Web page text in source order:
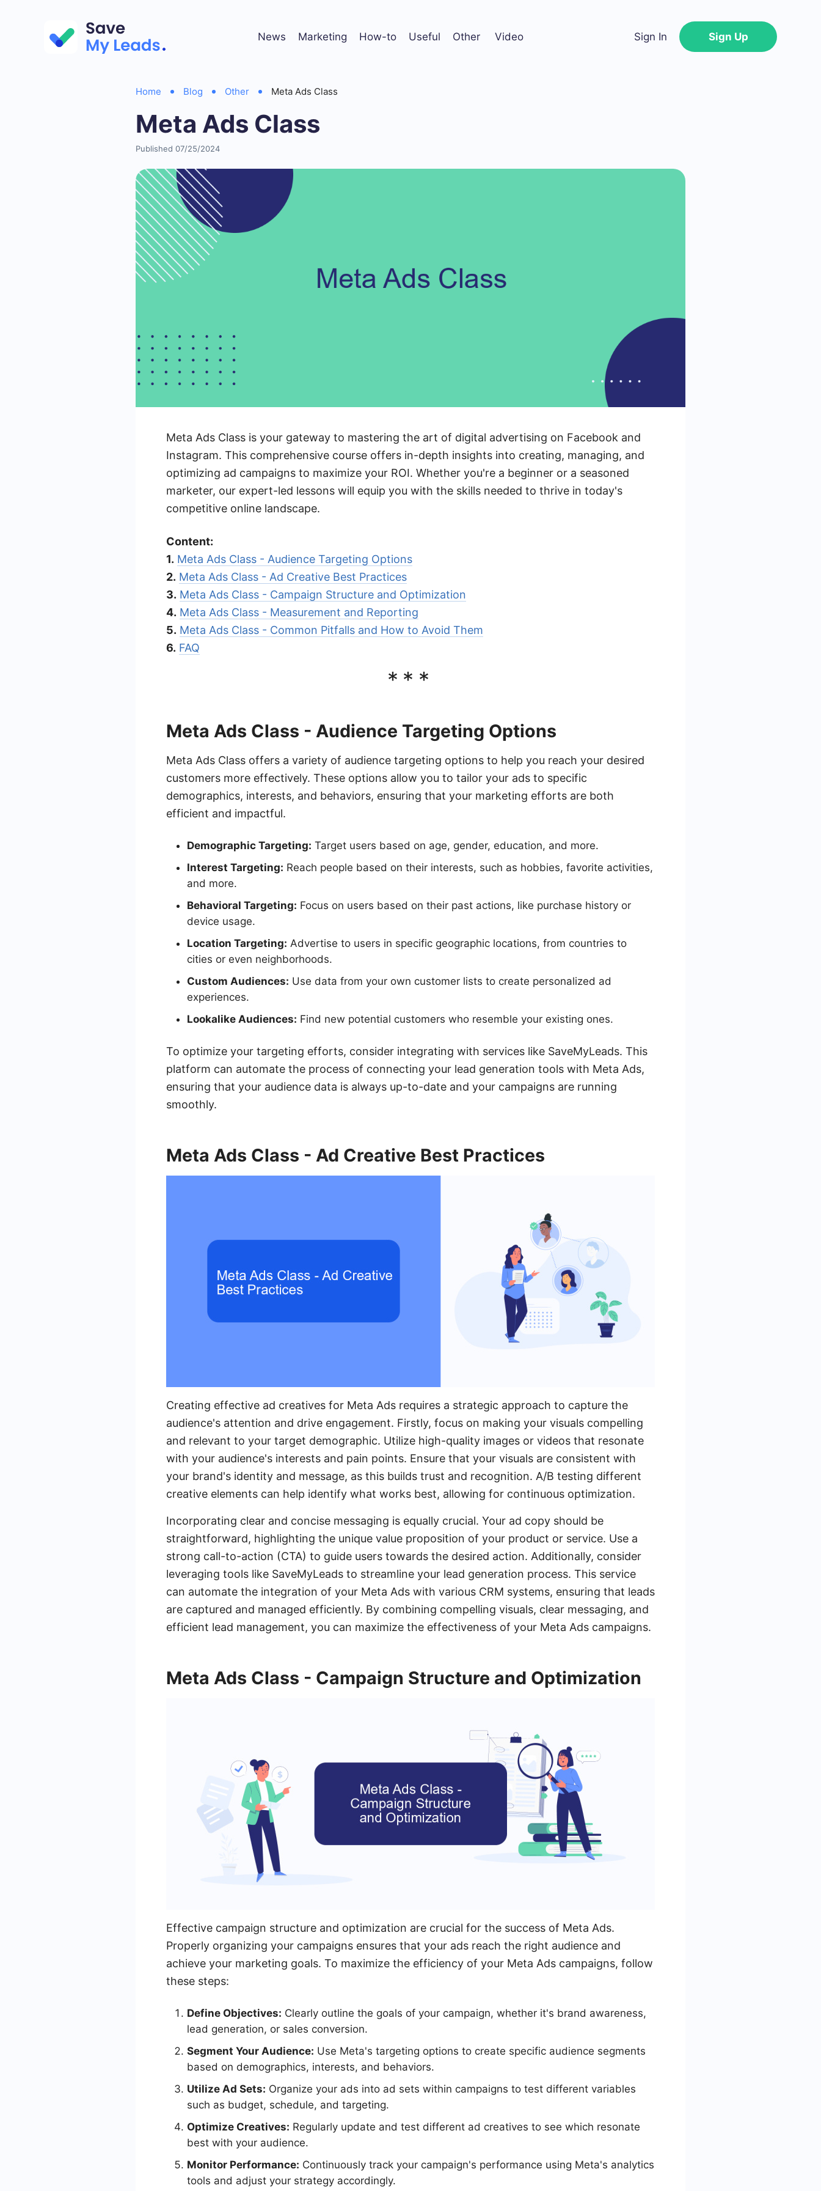
News Marketing How-to Useful Other Video Sign In Sign Up
Home Blog Other Meta Ads Class
Meta Ads Class
Published 07/25/2024
Meta Ads Class is your gateway to mastering the art of digital advertising on Facebook and
Instagram. This comprehensive course offers in-depth insights into creating, managing, and
optimizing ad campaigns to maximize your ROI. Whether you're a beginner or a seasoned
marketer, our expert-led lessons will equip you with the skills needed to thrive in today's
competitive online landscape.
Content:
1. Meta Ads Class - Audience Targeting Options
2. Meta Ads Class - Ad Creative Best Practices
3. Meta Ads Class - Campaign Structure and Optimization
4. Meta Ads Class - Measurement and Reporting
5. Meta Ads Class - Common Pitfalls and How to Avoid Them
6. FAQ
***
Meta Ads Class - Audience Targeting Options
Meta Ads Class offers a variety of audience targeting options to help you reach your desired
customers more effectively. These options allow you to tailor your ads to specific
demographics, interests, and behaviors, ensuring that your marketing efforts are both
efficient and impactful.
Demographic Targeting: Target users based on age, gender, education, and more.
Interest Targeting: Reach people based on their interests, such as hobbies, favorite activities,
and more.
Behavioral Targeting: Focus on users based on their past actions, like purchase history or
device usage.
Location Targeting: Advertise to users in specific geographic locations, from countries to
cities or even neighborhoods.
Custom Audiences: Use data from your own customer lists to create personalized ad
experiences.
Lookalike Audiences: Find new potential customers who resemble your existing ones.
To optimize your targeting efforts, consider integrating with services like SaveMyLeads. This
platform can automate the process of connecting your lead generation tools with Meta Ads,
ensuring that your audience data is always up-to-date and your campaigns are running
smoothly.
Meta Ads Class - Ad Creative Best Practices
Creating effective ad creatives for Meta Ads requires a strategic approach to capture the
audience's attention and drive engagement. Firstly, focus on making your visuals compelling
and relevant to your target demographic. Utilize high-quality images or videos that resonate
with your audience's interests and pain points. Ensure that your visuals are consistent with
your brand's identity and message, as this builds trust and recognition. A/B testing different
creative elements can help identify what works best, allowing for continuous optimization.
Incorporating clear and concise messaging is equally crucial. Your ad copy should be
straightforward, highlighting the unique value proposition of your product or service. Use a
strong call-to-action (CTA) to guide users towards the desired action. Additionally, consider
leveraging tools like SaveMyLeads to streamline your lead generation process. This service
can automate the integration of your Meta Ads with various CRM systems, ensuring that leads
are captured and managed efficiently. By combining compelling visuals, clear messaging, and
efficient lead management, you can maximize the effectiveness of your Meta Ads campaigns.
Meta Ads Class - Campaign Structure and Optimization
Effective campaign structure and optimization are crucial for the success of Meta Ads.
Properly organizing your campaigns ensures that your ads reach the right audience and
achieve your marketing goals. To maximize the efficiency of your Meta Ads campaigns, follow
these steps:
Define Objectives: Clearly outline the goals of your campaign, whether it's brand awareness,
lead generation, or sales conversion.
Segment Your Audience: Use Meta's targeting options to create specific audience segments
based on demographics, interests, and behaviors.
Utilize Ad Sets: Organize your ads into ad sets within campaigns to test different variables
such as budget, schedule, and targeting.
Optimize Creatives: Regularly update and test different ad creatives to see which resonate
best with your audience.
Monitor Performance: Continuously track your campaign's performance using Meta's analytics
tools and adjust your strategy accordingly.